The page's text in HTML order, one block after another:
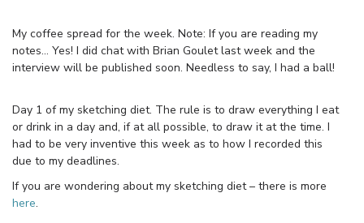
My coffee spread for the week. Note: If you are reading my
notes… Yes! I did chat with Brian Goulet last week and the
interview will be published soon. Needless to say, I had a ball!
Day 1 of my sketching diet. The rule is to draw everything I eat
or drink in a day and, if at all possible, to draw it at the time. I
had to be very inventive this week as to how I recorded this
due to my deadlines.
If you are wondering about my sketching diet – there is more
here.